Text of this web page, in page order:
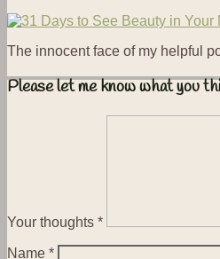
The innocent face of my helpful
Please let me know what you
Your thoughts *
Name *